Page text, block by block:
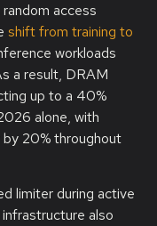
access
shift from training to
workloads
a result, DRAM
up to a 40%
alone, with
20% throughout
limiter during active
also